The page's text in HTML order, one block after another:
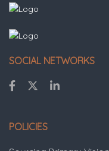
SOCIAL NETWORKS
POLICIES